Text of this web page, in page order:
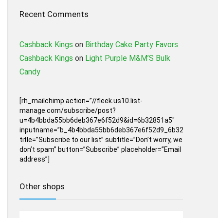
Recent Comments
Cashback Kings on Birthday Cake Party Favors
Cashback Kings on Light Purple M&M’S Bulk
Candy
[rh_mailchimp action=”//fleek.us10.list-
manage.com/subscribe/post?
u=4b4bbda55bb6deb367e6f52d9&id=6b32851a5″
inputname=”b_4b4bbda55bb6deb367e6f52d9_6b32851a5″
title=”Subscribe to our list” subtitle=”Don’t worry, we
don’t spam” button=”Subscribe” placeholder=”Email
address”]
Other shops